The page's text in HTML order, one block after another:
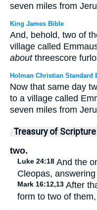
seven miles from
King James Bible
And, behold, two of
village called
aboutthreescore
Holman Christian Standard
Now that same day
to a village called
seven miles from
Treasury of
two.
Luke 24:18 And the
Cleopas,
Mark 16:12,13 After
form to two of